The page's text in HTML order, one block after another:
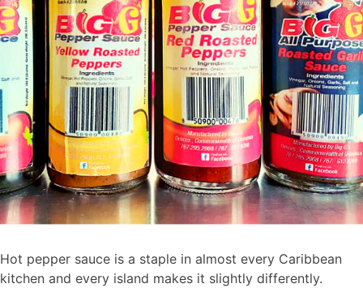
Hot pepper sauce is a staple in almost every Caribbean
kitchen and every island makes it slightly differently.